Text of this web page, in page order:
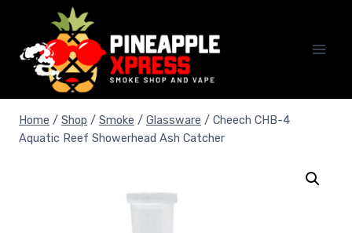
content
Home / Shop / Smoke / Glassware / Cheech CHB-4
Aquatic Reef Showerhead Ash Catcher